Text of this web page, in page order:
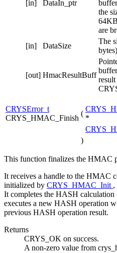
[in] DataIn_ptr
the
are
[in]
DataSize
The
[out] HmacResultBuff
CRYSError_t
CRYS_HMAC_Finish
(
*
)
This function finalizes the HMAC
It receives a handle to the HMAC
initialized by CRYS_HMAC_Init ,
It completes the HASH calculation
executes a new HASH operation
previous HASH operation result.
Returns
CRYS_OK on success.
A non-zero value from